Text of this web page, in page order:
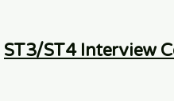
ST3/ST4 Interview